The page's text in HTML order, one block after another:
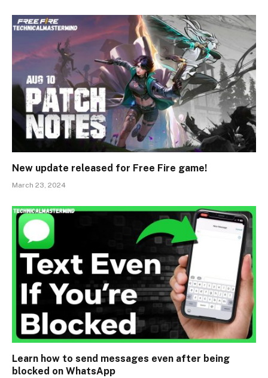
New update released for Free Fire game!
March 23, 2024
Learn how to send messages even after being
blocked on WhatsApp